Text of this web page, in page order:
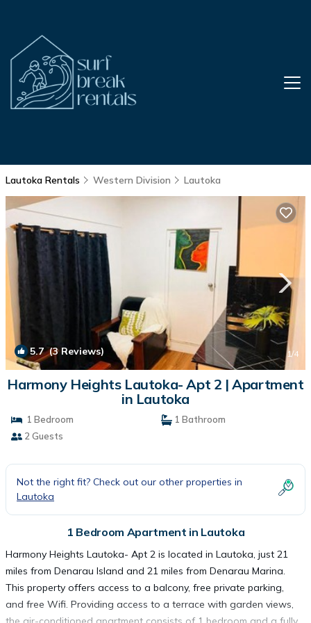
Lautoka Rentals Western Division Lautoka
5.7(3 Reviews) 1/4
Harmony Heights Lautoka- Apt 2 | Apartment
in Lautoka
1 Bedroom
1 Bathroom
2 Guests
Not the right fit? Check out our other properties in
Lautoka
1 Bedroom Apartment in Lautoka
Harmony Heights Lautoka- Apt 2 is located in Lautoka, just 21
miles from Denarau Island and 21 miles from Denarau Marina.
This property offers access to a balcony, free private parking,
and free Wifi. Providing access to a terrace with garden views,